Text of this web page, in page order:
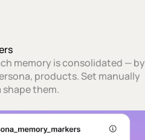
memory is consolidated — by
products. Set manually
them.